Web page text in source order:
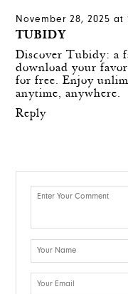
November 28, 2025 at
TUBIDY
Discover Tubidy: a
download your
for free. Enjoy
anytime, anywhere.
Reply